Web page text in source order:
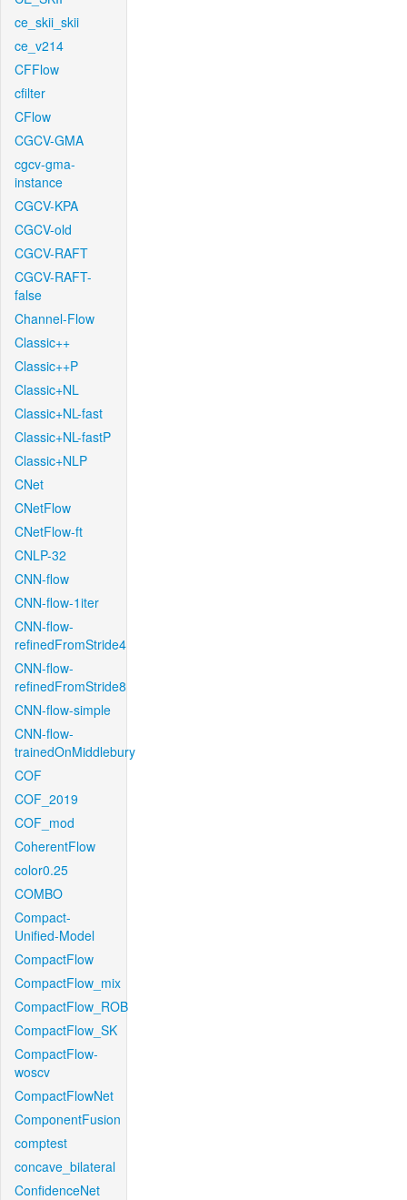
ce_skii_skii
ce_v214
CFFlow
cfilter
CFlow
CGCV-GMA
cgcv-gma-
instance
CGCV-KPA
CGCV-old
CGCV-RAFT
CGCV-RAFT-
false
Channel-Flow
Classic++
Classic++P
Classic+NL
Classic+NL-fast
Classic+NL-fastP
Classic+NLP
CNet
CNetFlow
CNetFlow-ft
CNLP-32
CNN-flow
CNN-flow-1iter
CNN-flow-
refinedFromStride4
CNN-flow-
refinedFromStride8
CNN-flow-simple
CNN-flow-
trainedOnMiddlebury
COF
COF_2019
COF_mod
CoherentFlow
color0.25
COMBO
Compact-
Unified-Model
CompactFlow
CompactFlow_mix
CompactFlow_ROB
CompactFlow_SK
CompactFlow-
woscv
CompactFlowNet
ComponentFusion
comptest
concave_bilateral
ConfidenceNet